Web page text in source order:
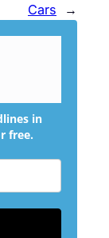
Cars
→
in
free.